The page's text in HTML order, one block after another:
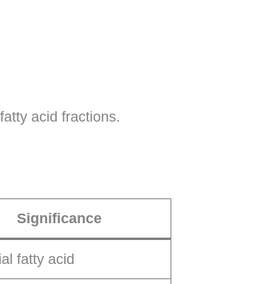
acid fractions.
Significance
fatty acid